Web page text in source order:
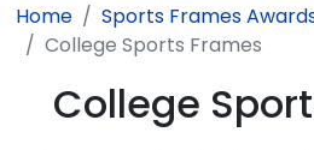
Home
Sports Frames
College Sports Frames
College